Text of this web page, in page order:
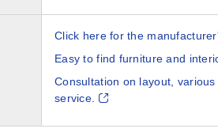
Click here for the
Easy to find furniture and
Consultation on layout,
service.